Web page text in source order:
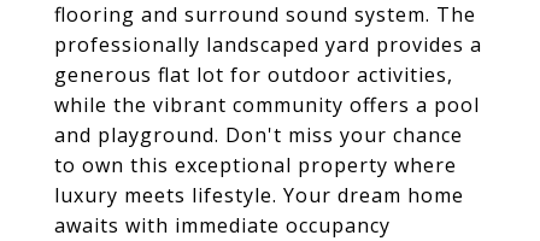
flooring and surround sound system. The
professionally landscaped yard provides a
generous flat lot for outdoor activities,
while the vibrant community offers a pool
and playground. Don't miss your chance
to own this exceptional property where
luxury meets lifestyle. Your dream home
awaits with immediate occupancy